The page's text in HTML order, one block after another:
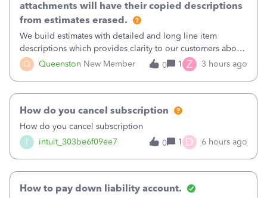
Q Queenston New Member
attachments will have their copied descriptions
from estimates erased.
We build estimates with detailed and long line item
descriptions which provides clarity to our customers about
what specific work will be done. For example we will add a
line on the estimate with a full paragraph describing
0 1 Z 3 hours ago
I intuit_303be6f09ee7
How do you cancel subscription
How do you cancel subscription
0
1 D 6 hours ago
How to pay down liability account.